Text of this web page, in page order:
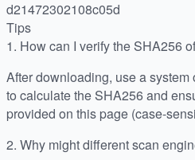
d21472302108c05d
Tips
1. How can I verify the SHA256
After downloading, use a
to calculate the SHA256 and
provided on this page (case-
2. Why might different scan